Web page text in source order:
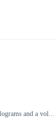
and a vol...